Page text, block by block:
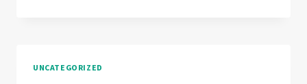
UNCATEGORIZED